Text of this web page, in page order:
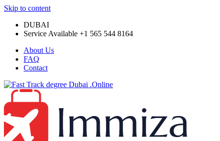
Skip to content
DUBAI
Service Available +1 565 544 8164
About Us
FAQ
Contact